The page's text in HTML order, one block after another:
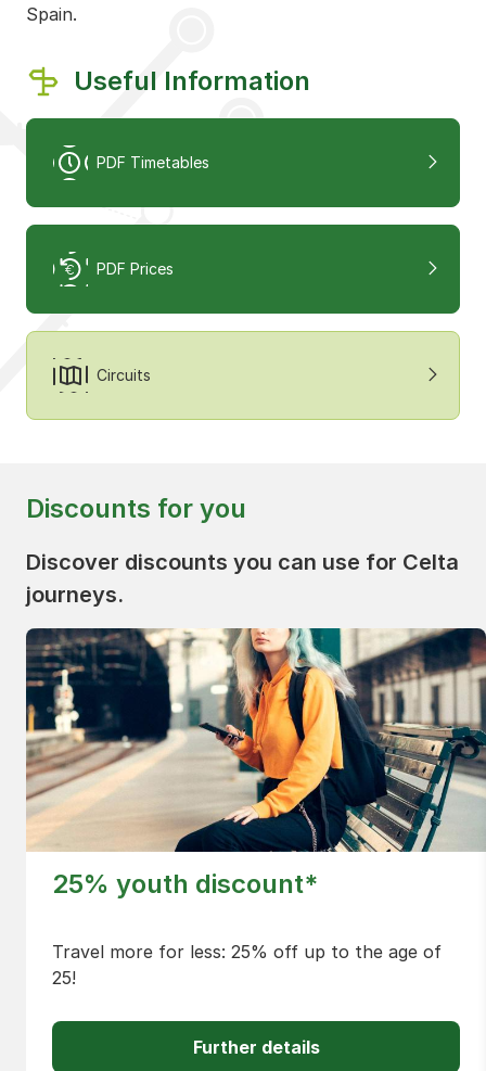
Useful Information
PDF Timetables
PDF Prices
Circuits
Spain.
Discounts for you
Discover discounts you can use for Celta
journeys.
25% youth discount*
Travel more for less: 25% off up to the age of
25!
Further details